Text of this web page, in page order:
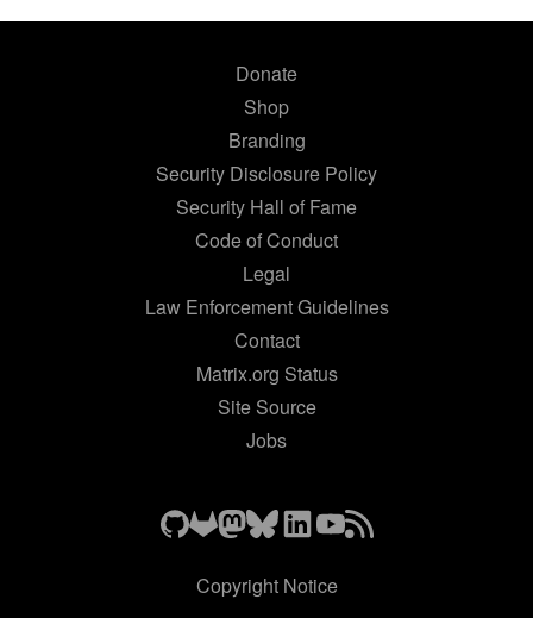
Donate
Shop
Branding
Security Disclosure Policy
Security Hall of Fame
Code of Conduct
Legal
Law Enforcement Guidelines
Contact
Matrix.org Status
Site Source
Jobs
Copyright Notice